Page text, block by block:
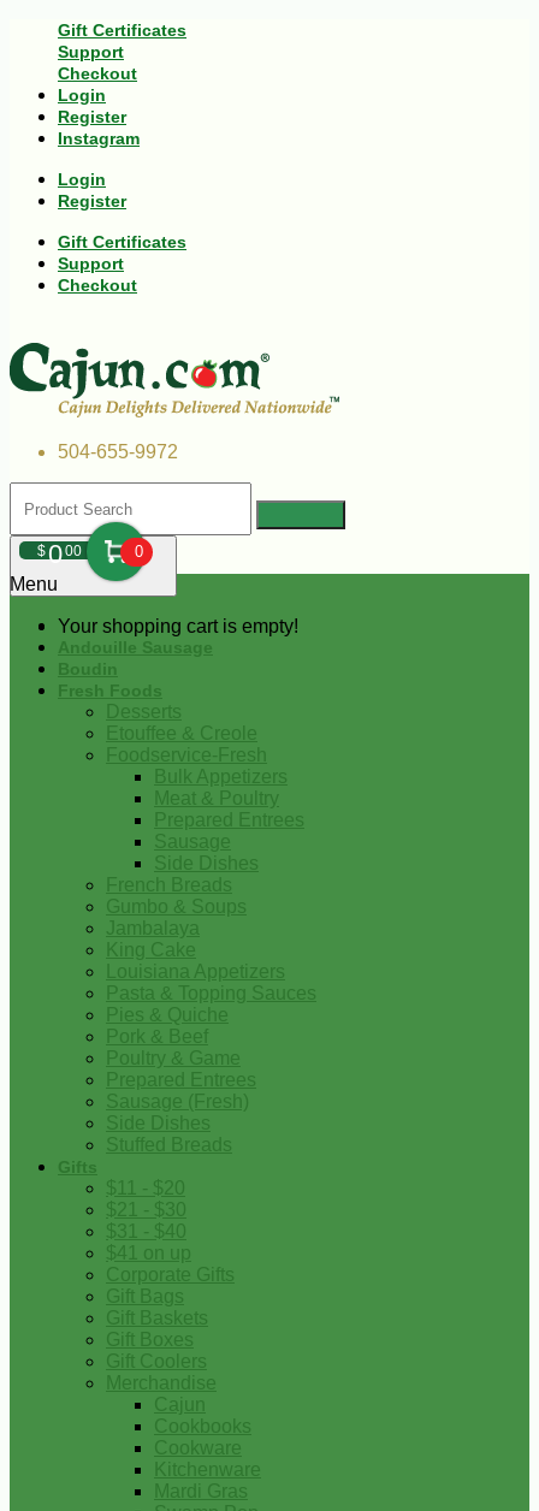
Gift Certificates
Support
Checkout
Login
Register
Instagram
Login
Register
Gift Certificates
Support
Checkout
504-655-9972
$000 0
Your shopping cart is empty!
Menu
Andouille Sausage
Boudin
Fresh Foods
Desserts
Etouffee & Creole
Foodservice-Fresh
Bulk Appetizers
Meat & Poultry
Prepared Entrees
Sausage
Side Dishes
French Breads
Gumbo & Soups
Jambalaya
King Cake
Louisiana Appetizers
Pasta & Topping Sauces
Pies & Quiche
Pork & Beef
Poultry & Game
Prepared Entrees
Sausage (Fresh)
Side Dishes
Stuffed Breads
Gifts
$11 - $20
$21 - $30
$31 - $40
$41 on up
Corporate Gifts
Gift Bags
Gift Baskets
Gift Boxes
Gift Coolers
Merchandise
Cajun
Cookbooks
Cookware
Kitchenware
Mardi Gras